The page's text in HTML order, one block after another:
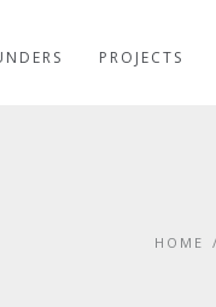
PROJECTS
HOME /